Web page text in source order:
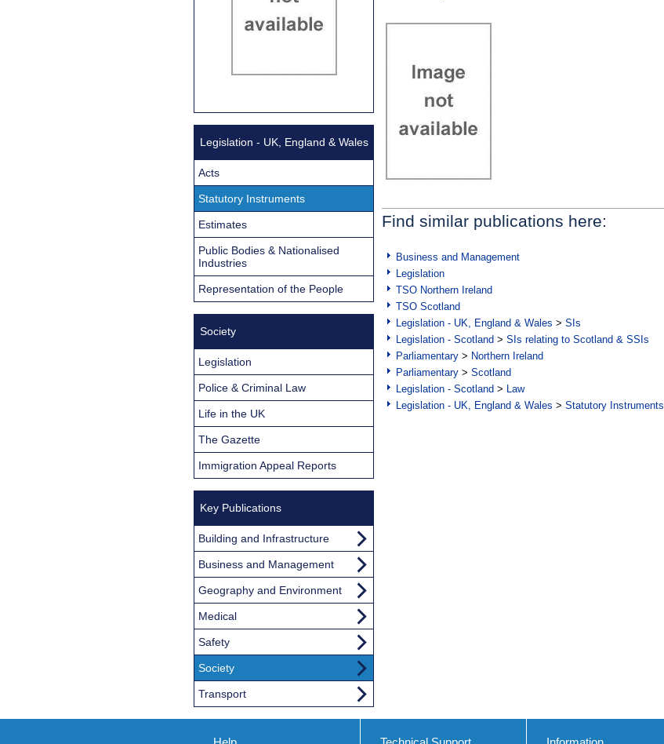
Find similar publications here:
Business and Management
Legislation
TSO Northern Ireland
TSO Scotland
Legislation - UK, England & Wales > SIs
Legislation - Scotland > SIs relating to Scotland & SSIs
Parliamentary > Northern Ireland
Parliamentary > Scotland
Legislation - Scotland > Law
Legislation - UK, England & Wales > Statutory Instruments
Legislation - UK, England & Wales
Acts
Statutory Instruments
Estimates
Public Bodies & Nationalised
Industries
Representation of the People
Society
Legislation
Police & Criminal Law
Life in the UK
The Gazette
Immigration Appeal Reports
Key Publications
Building and Infrastructure
Business and Management
Geography and Environment
Medical
Safety
Society
Transport